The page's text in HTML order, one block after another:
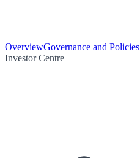
OverviewGovernance and Policies
Investor Centre